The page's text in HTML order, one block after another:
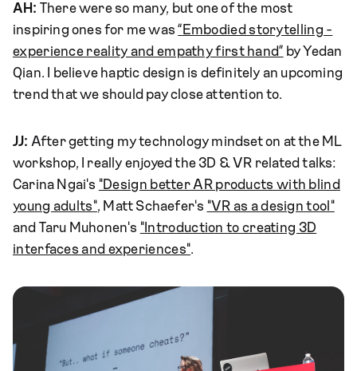
AH: There were so many, but one of the most
inspiring ones for me was“Embodied storytelling -
experience reality and empathy first hand” by Yedan
Qian. I believe haptic design is definitely an upcoming
trend that we should pay close attention to.
JJ: After getting my technology mindset on at the ML
workshop, I really enjoyed the 3D & VR related talks:
Carina Ngai's "Design better AR products with blind
young adults", Matt Schaefer's "VR as a design tool"
and Taru Muhonen's "Introduction to creating 3D
interfaces and experiences".